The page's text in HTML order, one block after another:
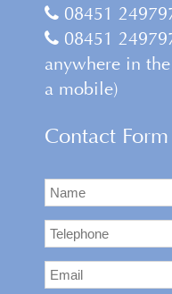
08451
08451
anywhere in
a mobile)
Contact Form